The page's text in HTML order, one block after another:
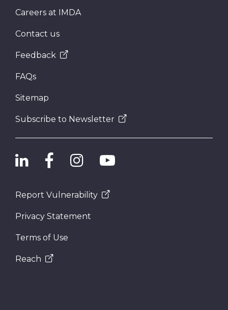
Careers at IMDA
Contact us
Feedback
FAQs
Sitemap
Subscribe to Newsletter
Report Vulnerability
Privacy Statement
Terms of Use
Reach